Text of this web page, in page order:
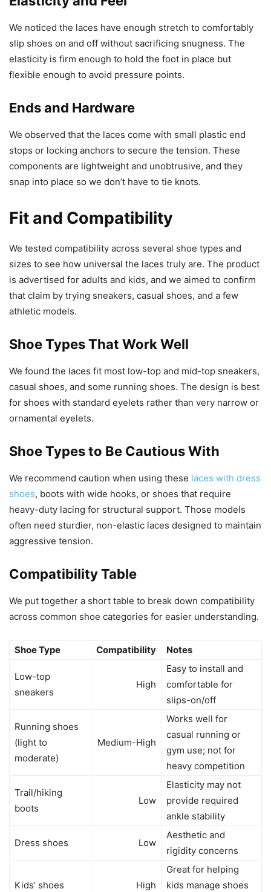
We noticed the laces have enough stretch to comfortably
slip shoes on and off without sacrificing snugness. The
elasticity is firm enough to hold the foot in place but
flexible enough to avoid pressure points.
Ends and Hardware
We observed that the laces come with small plastic end
stops or locking anchors to secure the tension. These
components are lightweight and unobtrusive, and they
snap into place so we don’t have to tie knots.
Fit and Compatibility
We tested compatibility across several shoe types and
sizes to see how universal the laces truly are. The product
is advertised for adults and kids, and we aimed to confirm
that claim by trying sneakers, casual shoes, and a few
athletic models.
Shoe Types That Work Well
We found the laces fit most low-top and mid-top sneakers,
casual shoes, and some running shoes. The design is best
for shoes with standard eyelets rather than very narrow or
ornamental eyelets.
Shoe Types to Be Cautious With
We recommend caution when using these laces with dress
shoes, boots with wide hooks, or shoes that require
heavy-duty lacing for structural support. Those models
often need sturdier, non-elastic laces designed to maintain
aggressive tension.
Compatibility Table
We put together a short table to break down compatibility
across common shoe categories for easier understanding.
Shoe Type Compatibility Notes
Low-top
sneakers
High
Easy to install and
comfortable for
slips-on/off
Running shoes
(light to
moderate)
Medium-High
Works well for
casual running or
gym use; not for
heavy competition
Trail/hiking
boots
Low
Elasticity may not
provide required
ankle stability
Dress shoes Low
Aesthetic and
rigidity concerns
Kids’ shoes High
Great for helping
kids manage shoes